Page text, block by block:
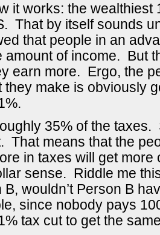
it works: the
That by itself sounds
that people in an
amount of income. But
earn more. Ergo, the
they make is obviously
35% of the taxes.
That means that the
in taxes will get more
sense. Riddle me
wouldn’t Person B
since nobody pays
tax cut to get the